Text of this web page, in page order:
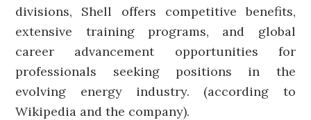
divisions, Shell offers competitive benefits,
extensive training programs, and global
career advancement opportunities for
professionals seeking positions in the
evolving energy industry. (according to
Wikipedia and the company).